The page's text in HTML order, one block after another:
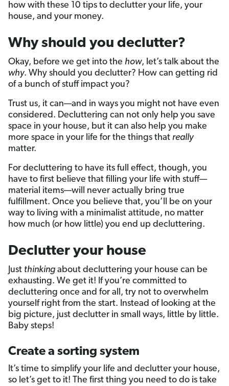
how with these 10 tips to declutter your life, your
house, and your money.
Why should you declutter?
Okay, before we get into the how, let’s talk about the
why. Why should you declutter? How can getting rid
of a bunch of stuff impact you?
Trust us, it can—and in ways you might not have even
considered. Decluttering can not only help you save
space in your house, but it can also help you make
more space in your life for the things that really
matter.
For decluttering to have its full effect, though, you
have to first believe that filling your life with stuff—
material items—will never actually bring true
fulfillment. Once you believe that, you’ll be on your
way to living with a minimalist attitude, no matter
how much (or how little) you end up decluttering.
Declutter your house
Just thinking about decluttering your house can be
exhausting. We get it! If you’re committed to
decluttering once and for all, try not to overwhelm
yourself right from the start. Instead of looking at the
big picture, just declutter in small ways, little by little.
Baby steps!
Create a sorting system
It’s time to simplify your life and declutter your house,
so let’s get to it! The first thing you need to do is take